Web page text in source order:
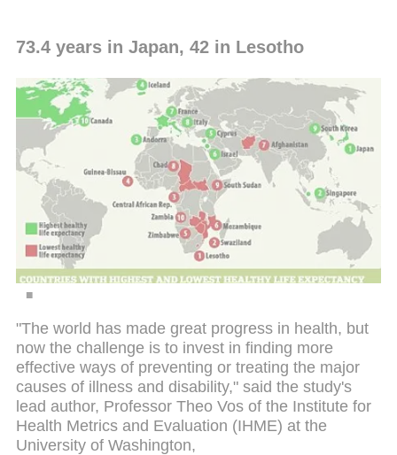
73.4 years in Japan, 42 in Lesotho
"The world has made great progress in health, but
now the challenge is to invest in finding more
effective ways of preventing or treating the major
causes of illness and disability," said the study's
lead author, Professor Theo Vos of the Institute for
Health Metrics and Evaluation (IHME) at the
University of Washington,